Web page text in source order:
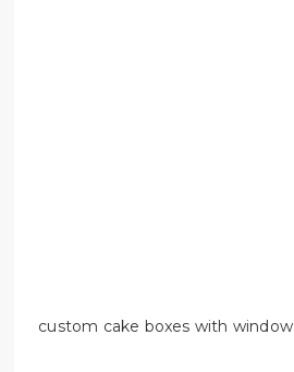
custom cake boxes with window